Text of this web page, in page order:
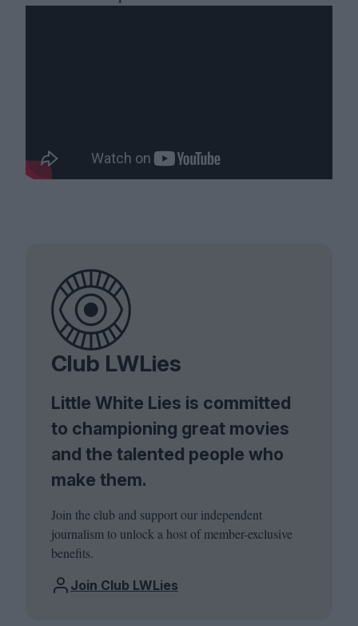
Club LWLies
Little White Lies is committed
to championing great movies
and the talented people who
make them.
Join the club and support our independent
journalism to unlock a host of member-exclusive
benefits.
Join Club LWLies